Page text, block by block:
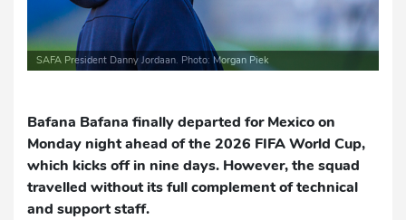
SAFA President Danny Jordaan. Photo: Morgan Piek
Bafana Bafana finally departed for Mexico on
Monday night ahead of the 2026 FIFA World Cup,
which kicks off in nine days. However, the squad
travelled without its full complement of technical
and support staff.